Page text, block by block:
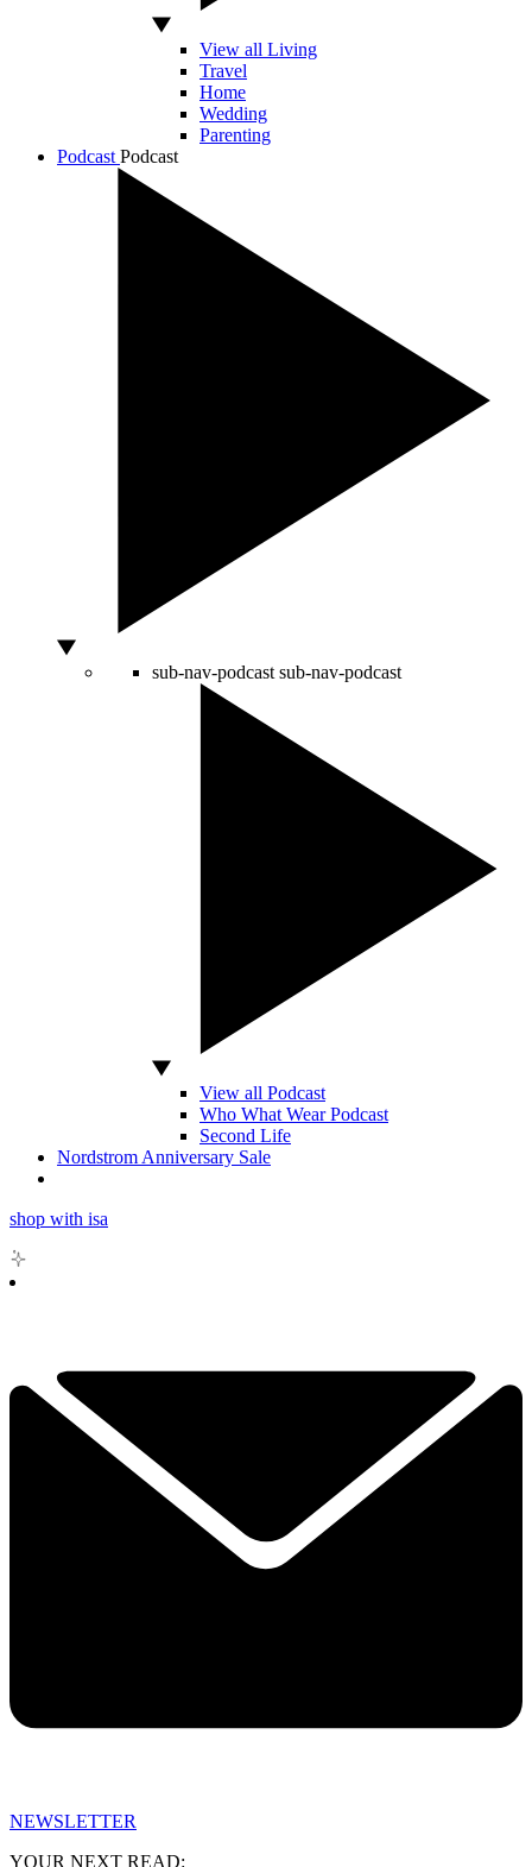
View all Living
Travel
Home
Wedding
Parenting
Podcast Podcast
sub-nav-podcast sub-nav-podcast
View all Podcast
Who What Wear Podcast
Second Life
Nordstrom Anniversary Sale
shop with isa
NEWSLETTER
YOUR NEXT READ: